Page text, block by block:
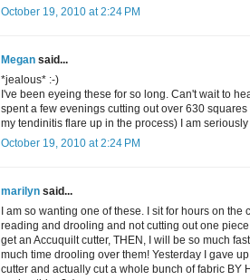
October 19, 2010 at 2:24 PM
Megan said...
*jealous* :-)
I've been eyeing these for so long. Can't wait to
spent a few evenings cutting out over 630
my tendinitis flare up in the process) I am
October 19, 2010 at 2:24 PM
marilyn said...
I am so wanting one of these. I sit for hours on
reading and drooling and not cutting out one piece
get an Accuquilt cutter, THEN, I will be so much
much time drooling over them! Yesterday I gave
cutter and actually cut a whole bunch of fabric BY